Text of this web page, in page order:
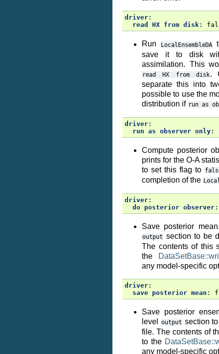
driver :
read HX from disk :
Run LocalEnsembleDA
save it to disk
assimilation. This
read HX from disk.
separate this into
possible to use the
distribution if run as
driver :
run as observer only :
Compute posterior
prints for the O-A
to set this flag to
completion of the
driver :
do posterior observer :
Save posterior
output section to be
The contents of this
the
any model-specific
driver :
save posterior mean :
Save posterior
level
output section
file. The contents of
to the
any model-specific